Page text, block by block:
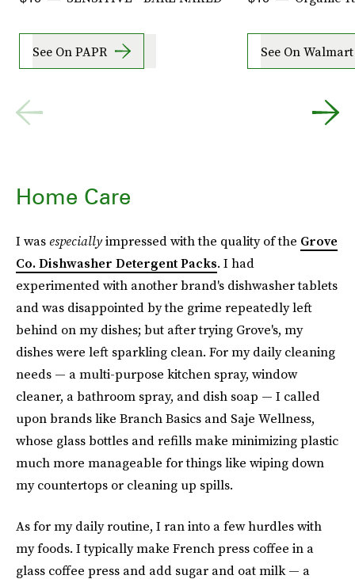
See On PAPR See On Walmart
Home Care
I was especiallyimpressed with the quality of the Grove
Co. Dishwasher Detergent Packs. I had
experimented with another brand's dishwasher tablets
and was disappointed by the grime repeatedly left
behind on my dishes; but after trying Grove's, my
dishes were left sparkling clean. For my daily cleaning
needs — a multi-purpose kitchen spray, window
cleaner, a bathroom spray, and dish soap — I called
upon brands like Branch Basics and Saje Wellness,
whose glass bottles and refills make minimizing plastic
much more manageable for things like wiping down
my countertops or cleaning up spills.
As for my daily routine, I ran into a few hurdles with
my foods. I typically make French press coffee in a
glass coffee press and add sugar and oat milk — a